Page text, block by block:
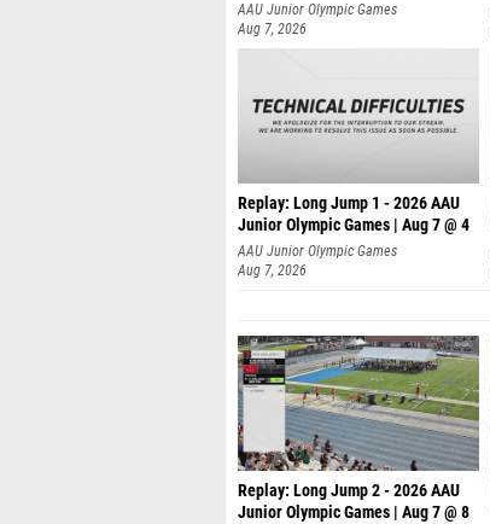
AAU Junior Olympic Games
Aug 7, 2026
Replay: Long Jump 1 - 2026 AAU
Junior Olympic Games | Aug 7 @ 4
AAU Junior Olympic Games
Aug 7, 2026
Replay: Long Jump 2 - 2026 AAU
Junior Olympic Games | Aug 7 @ 8